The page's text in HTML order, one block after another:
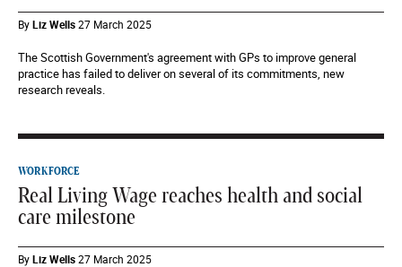
ByLiz Wells27 March 2025
The Scottish Government's agreement with GPs to improve general
practice has failed to deliver on several of its commitments, new
research reveals.
WORKFORCE
Real Living Wage reaches health and social
care milestone
ByLiz Wells27 March 2025